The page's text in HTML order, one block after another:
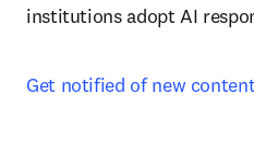
institutions adopt AI
Get notified of new